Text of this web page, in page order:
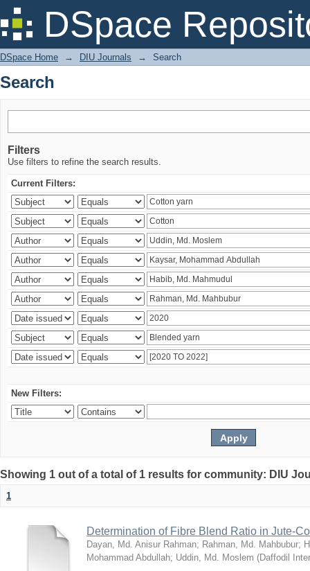
DSpace
Search
DSpace Home → DIU Journals → Search
Search
Filters
Use filters to refine the search results.
Current Filters:
New Filters:
Showing 1 out of a total of 1 results for community: DIU
1
Determination of Fibre Blend Ratio in Jute-
Dayan, Md. Anisur Rahman; Rahman, Md. Mahbubur;
Mohammad Abdullah; Uddin, Md. Moslem (Daffodil